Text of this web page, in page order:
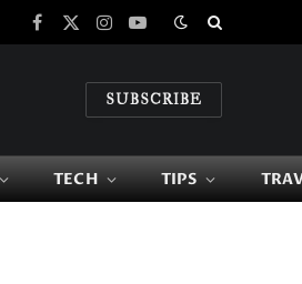
Facebook
X
InstagramYouTube
SUBSCRIBE
TECH TIPS